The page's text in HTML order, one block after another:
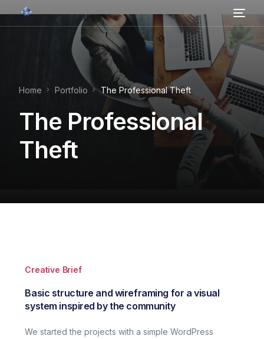
Home Portfolio The Professional Theft
The Professional
Theft
Creative Brief
Basic structure and wireframing for a visual
system inspired by the community
We started the projects with a simple WordPress
Services